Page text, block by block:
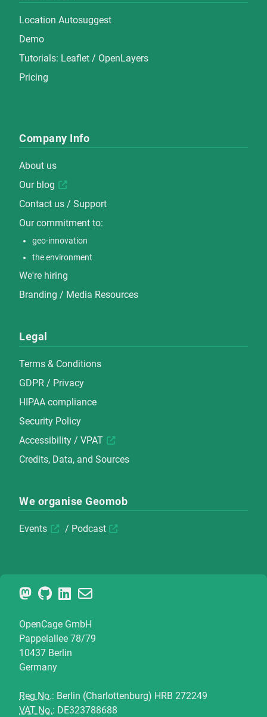
Location Autosuggest
Demo
Tutorials: Leaflet / OpenLayers
Pricing
Company Info
About us
Our blog
Contact us / Support
Our commitment to:
geo-innovation
the environment
We're hiring
Branding / Media Resources
Legal
Terms & Conditions
GDPR / Privacy
HIPAA compliance
Security Policy
Accessibility / VPAT
Credits, Data, and Sources
We organise Geomob
Events / Podcast
OpenCage GmbH
Pappelallee 78/79
10437 Berlin
Germany
Reg No.: Berlin (Charlottenburg) HRB 272249
VAT No.: DE323788688